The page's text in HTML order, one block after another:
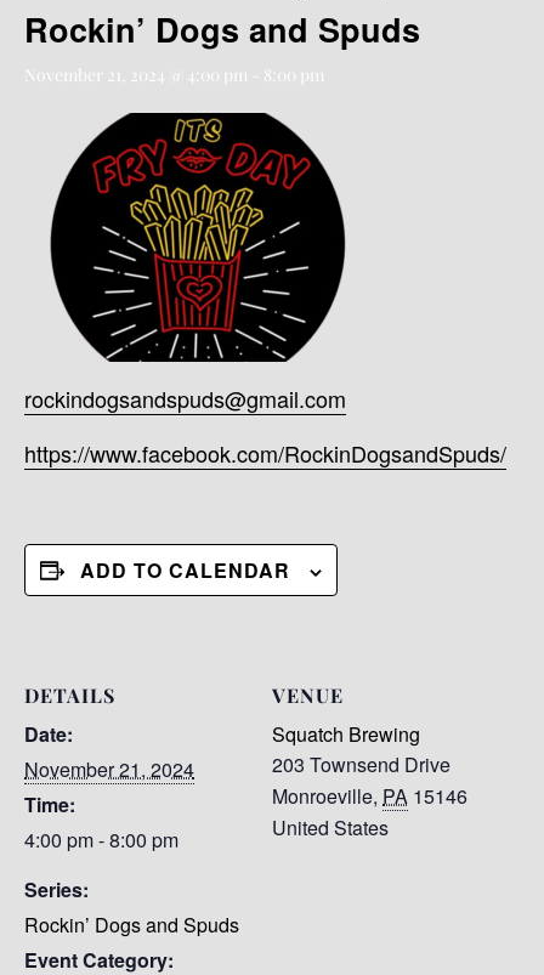
Rockin’ Dogs and Spuds
November 21, 2024 @ 4:00 pm 8:00 pm
rockindogsandspuds@gmail.com
https://www.facebook.com/RockinDogsandSpuds/
ADD TO CALENDAR
DETAILS
Date:
November 21, 2024
Time:
4:00 pm - 8:00 pm
Series:
Rockin’ Dogs and Spuds
Event Category:
VENUE
Squatch Brewing
203 Townsend Drive
Monroeville, PA 15146
United States